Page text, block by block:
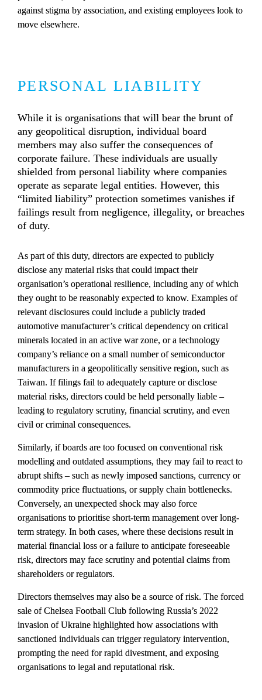
against stigma by association, and existing employees look to
move elsewhere.
PERSONAL LIABILITY
While it is organisations that will bear the brunt of
any geopolitical disruption, individual board
members may also suffer the consequences of
corporate failure. These individuals are usually
shielded from personal liability where companies
operate as separate legal entities. However, this
“limited liability” protection sometimes vanishes if
failings result from negligence, illegality, or breaches
of duty.
As part of this duty, directors are expected to publicly
disclose any material risks that could impact their
organisation’s operational resilience, including any of which
they ought to be reasonably expected to know. Examples of
relevant disclosures could include a publicly traded
automotive manufacturer’s critical dependency on critical
minerals located in an active war zone, or a technology
company’s reliance on a small number of semiconductor
manufacturers in a geopolitically sensitive region, such as
Taiwan. If filings fail to adequately capture or disclose
material risks, directors could be held personally liable –
leading to regulatory scrutiny, financial scrutiny, and even
civil or criminal consequences.
Similarly, if boards are too focused on conventional risk
modelling and outdated assumptions, they may fail to react to
abrupt shifts – such as newly imposed sanctions, currency or
commodity price fluctuations, or supply chain bottlenecks.
Conversely, an unexpected shock may also force
organisations to prioritise short-term management over long-
term strategy. In both cases, where these decisions result in
material financial loss or a failure to anticipate foreseeable
risk, directors may face scrutiny and potential claims from
shareholders or regulators.
Directors themselves may also be a source of risk. The forced
sale of Chelsea Football Club following Russia’s 2022
invasion of Ukraine highlighted how associations with
sanctioned individuals can trigger regulatory intervention,
prompting the need for rapid divestment, and exposing
organisations to legal and reputational risk.